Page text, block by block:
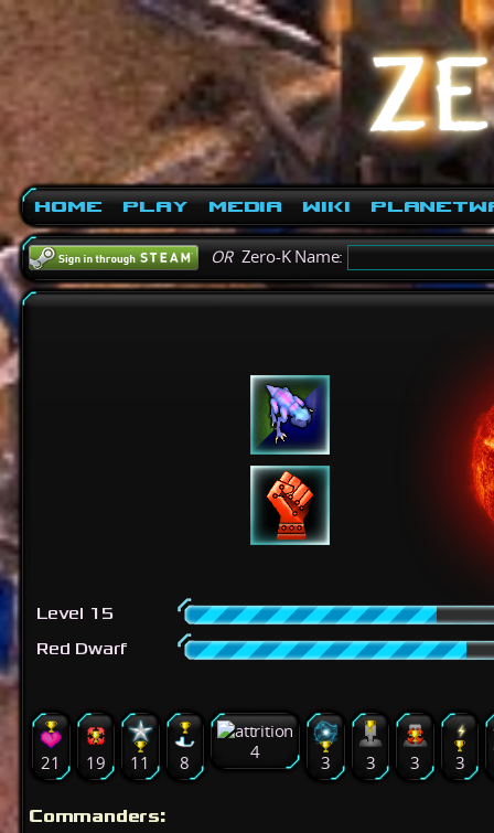
Home Play Media Wiki
ORZero-K Name:
Level 15
Red Dwarf
21 19 11 8 4 3 3 3 3
Commanders: